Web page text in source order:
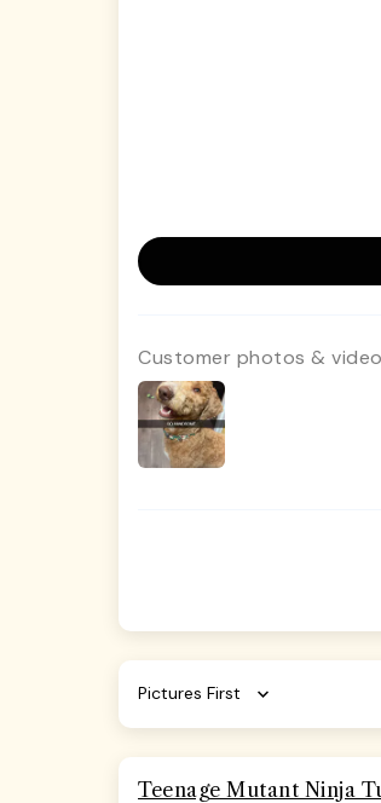
Customer photos &
Sort by
Teenage Mutant Ninja